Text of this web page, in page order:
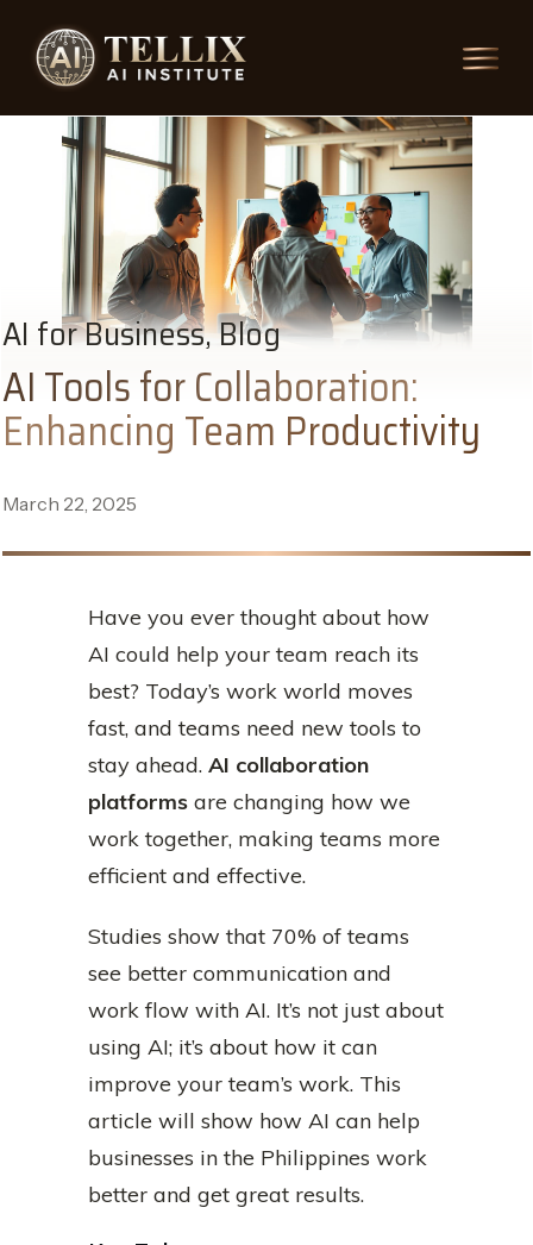
AI for Business, Blog
AI Tools for Collaboration:
Enhancing Team Productivity
March 22, 2025
Have you ever thought about how
AI could help your team reach its
best? Today’s work world moves
fast, and teams need new tools to
stay ahead. AI collaboration
platforms are changing how we
work together, making teams more
efficient and effective.
Studies show that 70% of teams
see better communication and
work flow with AI. It’s not just about
using AI; it’s about how it can
improve your team’s work. This
article will show how AI can help
businesses in the Philippines work
better and get great results.